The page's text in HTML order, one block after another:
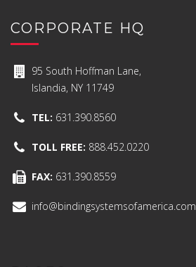
CORPORATE HQ
95 South Hoffman Lane,
Islandia, NY 11749
TEL: 631.390.8560
TOLL FREE: 888.452.0220
FAX: 631.390.8559
info@bindingsystemsofamerica.com